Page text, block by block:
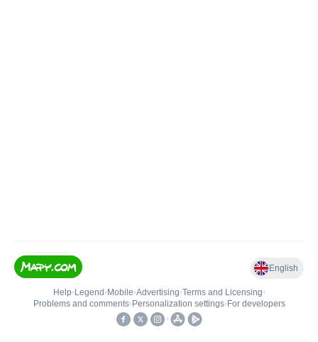
English
Help• Legend • Mobile•Advertising•Terms and Licensing•
Problems and comments• Personalization settings• For developers
•